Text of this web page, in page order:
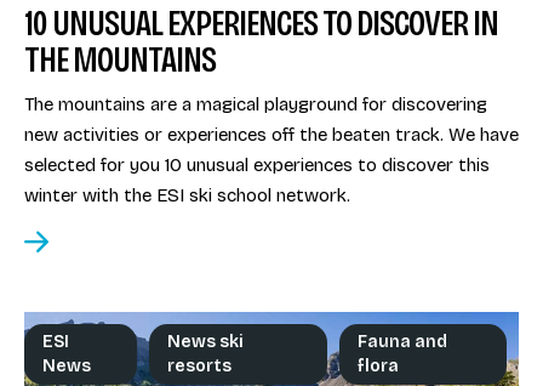
10 UNUSUAL EXPERIENCES TO DISCOVER IN
THE MOUNTAINS
The mountains are a magical playground for discovering
new activities or experiences off the beaten track. We have
selected for you 10 unusual experiences to discover this
winter with the ESI ski school network.
ESI
News
News ski
resorts
Fauna and
flora